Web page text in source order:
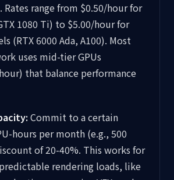
range from $0.50/hour for
1080 Ti) to $5.00/hour for
(RTX 6000 Ada, A100). Most
uses mid-tier GPUs
that balance performance
Commit to a certain
hours per month (e.g., 500
of 20-40%. This works for
rendering loads, like